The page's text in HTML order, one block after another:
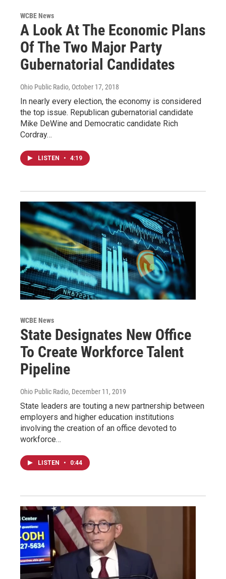
WCBE News
A Look At The Economic Plans
Of The Two Major Party
Gubernatorial Candidates
Ohio Public Radio, October 17, 2018
In nearly every election, the economy is considered
the top issue. Republican gubernatorial candidate
Mike DeWine and Democratic candidate Rich
Cordray…
LISTEN • 4:19
WCBE News
State Designates New Office
To Create Workforce Talent
Pipeline
Ohio Public Radio, December 11, 2019
State leaders are touting a new partnership between
employers and higher education institutions
involving the creation of an office devoted to
workforce…
LISTEN • 0:44